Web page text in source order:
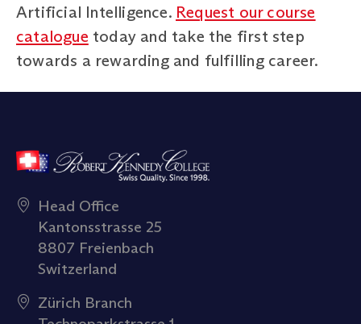
Artificial Intelligence. Request our course
catalogue today and take the first step
towards a rewarding and fulfilling career.
Head Office
Kantonsstrasse 25
8807 Freienbach
Switzerland
Zürich Branch